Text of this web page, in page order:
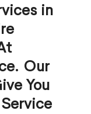
in
Our
You